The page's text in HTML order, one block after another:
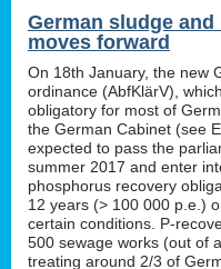
German sludge
moves forward
On 18th January, the new
ordinance (AbfKlärV),
obligatory for most of
the German Cabinet (see
expected to pass the
summer 2017 and enter
phosphorus recovery
12 years (> 100 000 p.e.)
certain conditions. P-
500 sewage works (out of
treating around 2/3 of